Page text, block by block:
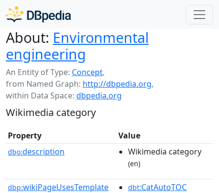
About: Environmental
engineering
An Entity of Type: Concept,
from Named Graph: http://dbpedia.org,
within Data Space: dbpedia.org
Wikimedia category
Property Value
dbo:description Wikimedia category
(en)
dbp:wikiPageUsesTemplate dbt:CatAutoTOC